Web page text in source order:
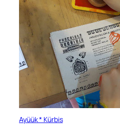
Ayüük * Kürbis